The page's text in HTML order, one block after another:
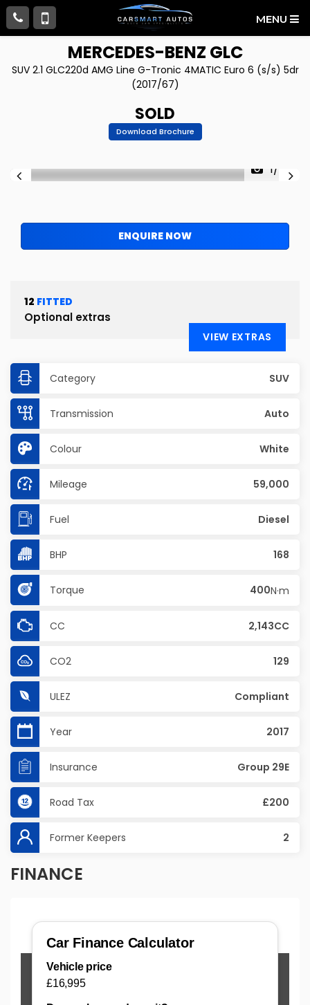
MENU
MERCEDES-BENZ GLC
SUV 2.1 GLC220d AMG Line G-Tronic 4MATIC Euro 6 (s/s) 5dr
(2017/67)
SOLD
Download Brochure
1/68
ENQUIRE NOW
12 FITTED
Optional extras
VIEW EXTRAS
Category SUV
Transmission Auto
Colour White
Mileage 59,000
Fuel Diesel
BHP 168
Torque 400N·m
CC 2,143CC
CO2 129
ULEZ Compliant
Year 2017
Insurance Group 29E
Road Tax £200
Former Keepers 2
FINANCE